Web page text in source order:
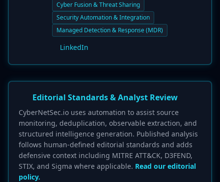
Cyber Fusion & Threat Sharing
Security Automation & Integration
Managed Detection & Response (MDR)
LinkedIn
Editorial Standards & Analyst Review
CyberNetSec.io uses automation to assist source
monitoring, deduplication, observable extraction, and
structured intelligence generation. Published analysis
follows human-defined editorial standards and adds
defensive context including MITRE ATT&CK, D3FEND,
STIX, and Sigma where applicable. Read our editorial
policy.